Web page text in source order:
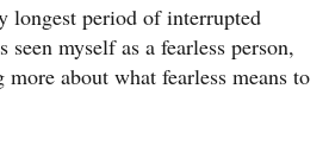
longest period of interrupted
myself as a fearless person,
about what fearless means to